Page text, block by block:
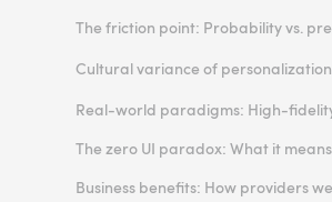
The friction point: Probability vs.